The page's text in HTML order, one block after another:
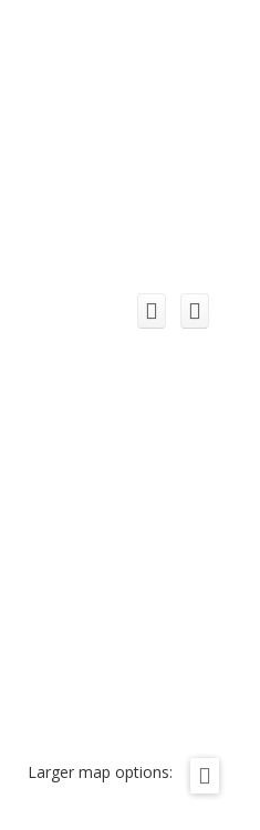
Larger map options: